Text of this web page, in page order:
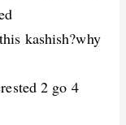
2 go 4